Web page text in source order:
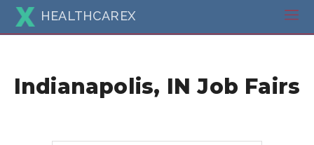
HEALTHCAREX
Indianapolis, IN Job Fairs